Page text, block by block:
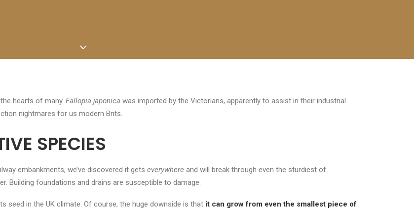
hearts of many. Fallopia japonica was imported by the Victorians, apparently to assist in their industrial
nightmares for us modern Brits.
SPECIES
embankments, we’ve discovered it gets everywhere and will break through even the sturdiest of
Building foundations and drains are susceptible to damage.
seed in the UK climate. Of course, the huge downside is that it can grow from even the smallest piece of